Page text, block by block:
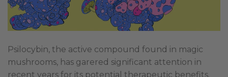
Psilocybin, the active compound found in magic
mushrooms, has garered significant attention in
recent years for its potential therapeutic benefits.